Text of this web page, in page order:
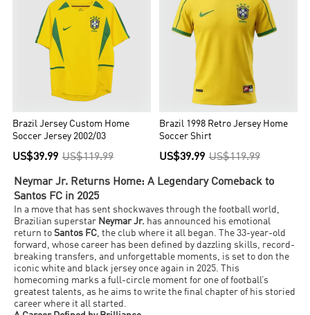
Brazil Jersey Custom Home
Soccer Jersey 2002/03
US$39.99 US$119.99
Brazil 1998 Retro Jersey Home
Soccer Shirt
US$39.99 US$119.99
Neymar Jr. Returns Home: A Legendary Comeback to
Santos FC in 2025
In a move that has sent shockwaves through the football world,
Brazilian superstar Neymar Jr. has announced his emotional
return to Santos FC, the club where it all began. The 33-year-old
forward, whose career has been defined by dazzling skills, record-
breaking transfers, and unforgettable moments, is set to don the
iconic white and black jersey once again in 2025. This
homecoming marks a full-circle moment for one of football’s
greatest talents, as he aims to write the final chapter of his storied
career where it all started.